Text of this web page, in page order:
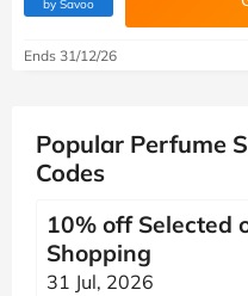
by Savoo
Ends 31/12/26
Popular Perfume
Codes
10% off Selected
Shopping
31 Jul, 2026